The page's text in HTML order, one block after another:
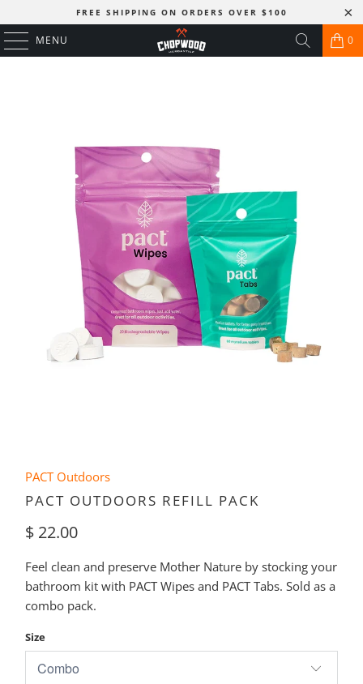
FREE SHIPPING ON ORDERS OVER $100
MENU 0
PACT Outdoors
PACT OUTDOORS REFILL PACK
$ 22.00
Feel clean and preserve Mother Nature by stocking your
bathroom kit with PACT Wipes and PACT Tabs. Sold as a
combo pack.
Size